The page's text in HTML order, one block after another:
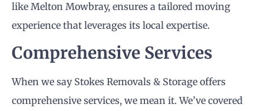
like Melton Mowbray, ensures a tailored moving
experience that leverages its local expertise.
Comprehensive Services
When we say Stokes Removals & Storage offers
comprehensive services, we mean it. We’ve covered